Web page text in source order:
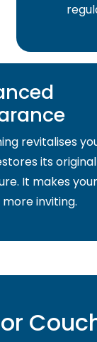
revitalises
its original
It makes your
inviting.